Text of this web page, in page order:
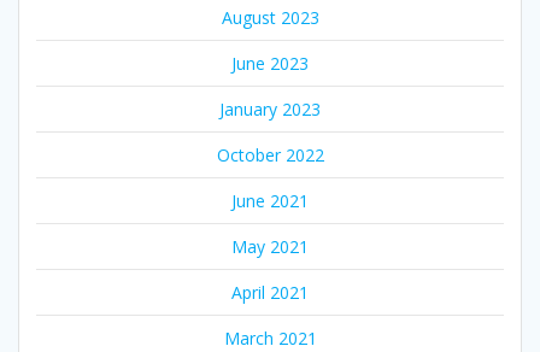
August 2023
June 2023
January 2023
October 2022
June 2021
May 2021
April 2021
March 2021